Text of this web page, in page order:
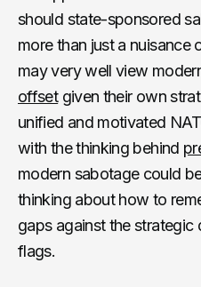
should state-sponsored
more than just a
may very well view
offsetgiven their own
unified and motivated
with the thinking behind
modern sabotage could
thinking about how to
gaps against the strategic
flags.